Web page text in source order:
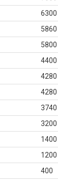
6300
5860
5800
4400
4280
4280
3740
3200
1400
1200
400